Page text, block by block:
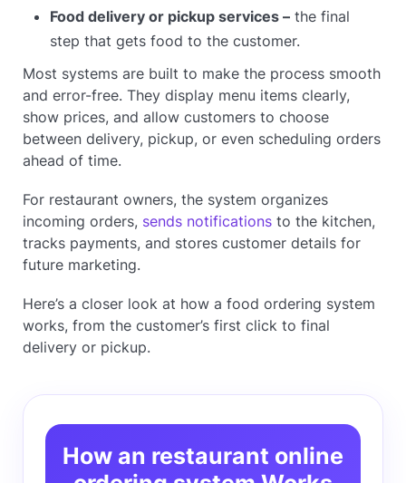
Food delivery or pickup services – the final
step that gets food to the customer.
Most systems are built to make the process smooth
and error-free. They display menu items clearly,
show prices, and allow customers to choose
between delivery, pickup, or even scheduling orders
ahead of time.
For restaurant owners, the system organizes
incoming orders, sends notifications to the kitchen,
tracks payments, and stores customer details for
future marketing.
Here’s a closer look at how a food ordering system
works, from the customer’s first click to final
delivery or pickup.
How an restaurant online